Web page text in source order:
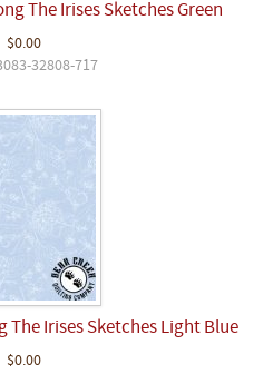
The Irises Sketches Green
$0.00
32808-717
Irises Sketches Light Blue
$0.00